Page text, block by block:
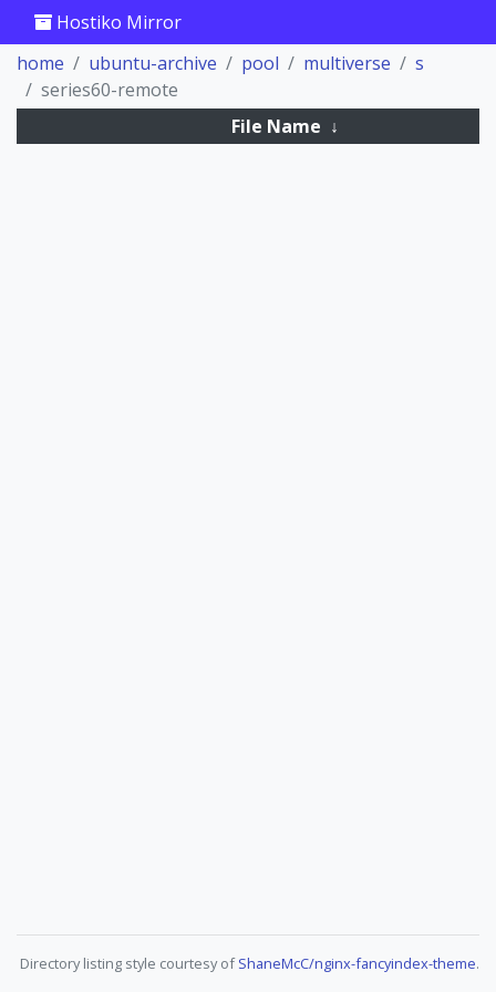
Hostiko Mirror
home
ubuntu-archive pool multiverse
s
series60-remote
File Name ↓
Directory listing style courtesy ofShaneMcC/nginx-fancyindex-theme.